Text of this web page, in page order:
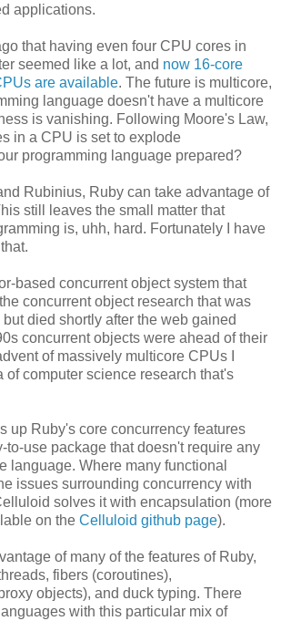
applications.
that having even four CPU cores in
seemed like a lot, and now 16-core
are available. The future is multicore,
language doesn't have a multicore
is vanishing. Following Moore's Law,
in a CPU is set to explode
programming language prepared?
Rubinius, Ruby can take advantage of
still leaves the small matter that
is, uhh, hard. Fortunately I have
based concurrent object system that
concurrent object research that was
died shortly after the web gained
concurrent objects were ahead of their
of massively multicore CPUs I
of computer science research that's
up Ruby's core concurrency features
to-use package that doesn't require any
language. Where many functional
issues surrounding concurrency with
solves it with encapsulation (more
on the Celluloid github page).
of many of the features of Ruby,
fibers (coroutines),
objects), and duck typing. There
with this particular mix of